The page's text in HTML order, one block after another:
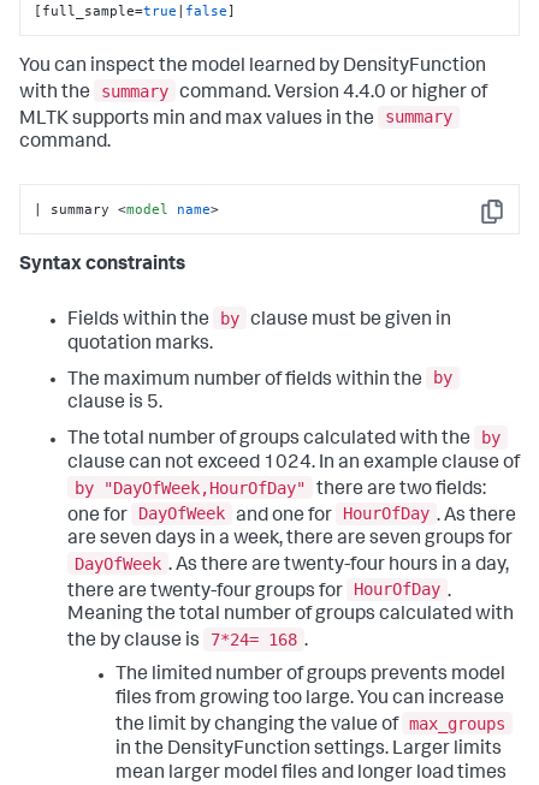
[full_sample=true | false]
You can inspect the model learned by DensityFunction
with the
summary command. Version 4.4.0 or higher of
MLTK supports min and max values in the
summary
command.
Copy
| summary <model name>
Syntax constraints
Fields within the by clause must be given in
quotation marks.
The maximum number of fields within the
by
clause is 5.
The total number of groups calculated with the
by
clause can not exceed 1024. In an example clause of
by "DayOfWeek,HourOfDay"
there are two fields:
one for
DayOfWeek and one for HourOfDay . As there
are seven days in a week, there are seven groups for
DayOfWeek . As there are twenty-four hours in a day,
there are twenty-four groups for
HourOfDay .
Meaning the total number of groups calculated with
the by clause is
7*24= 168 .
The limited number of groups prevents model
files from growing too large. You can increase
the limit by changing the value of max_groups
in the DensityFunction settings. Larger limits
mean larger model files and longer load times